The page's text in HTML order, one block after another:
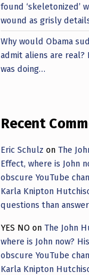
found ‘skeletonized’
wound as grisly
Why would Obama
admit aliens are real?
was doing…
Recent
Eric Schulz onThe
Effect, where is John
obscure YouTube
Karla Knipton
questions than
YES NO onThe John
where is John now?
obscure YouTube
Karla Knipton